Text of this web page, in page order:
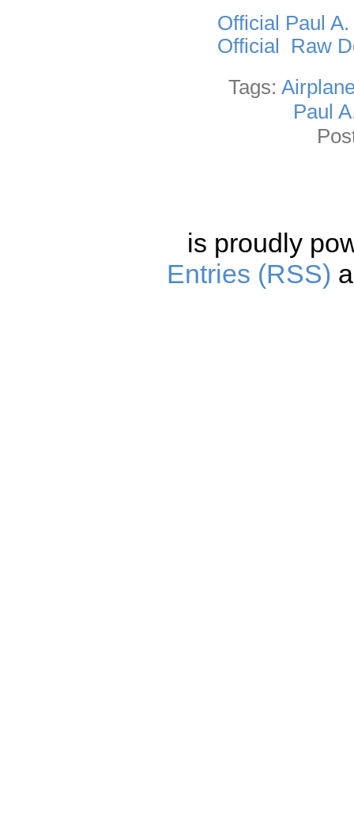
Official Paul
Official Raw
Tags:
Paul
is proudly
Entries (RSS)